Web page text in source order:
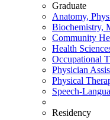
Graduate
Anatomy,
Biochemistry,
Community
Health
Occupational
Physician
Physical
Speech-
Residency